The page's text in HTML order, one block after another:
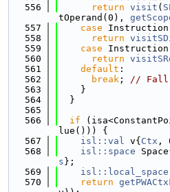
  556
return visit (
tOperand(0),
  557
case
  558
return
  559
case
  560
return
  561
default :
  562
break ; // Fall
  563
    }
  564
  }
  565
  566
if
lue())) {
  567
isl::val v{ Ctx ,
  568
isl::space
s };
  569
isl::local_space
  570
return